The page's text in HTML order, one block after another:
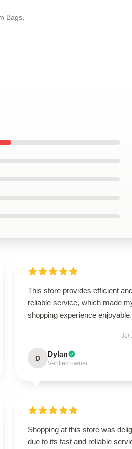
Bags
This store provides efficient
reliable service, which made
shopping experience enjoyable.
Jul
D Dylan
Verified owner
Shopping at this store was
due to its fast and reliable